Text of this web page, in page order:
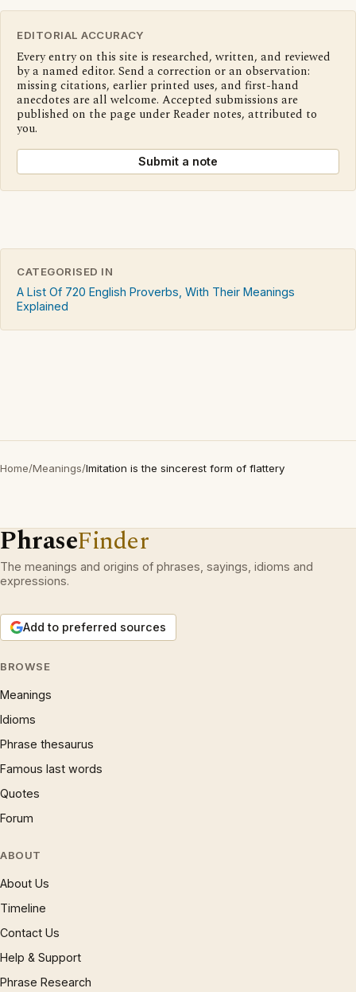
EDITORIAL ACCURACY
Every entry on this site is researched, written, and reviewed
by a named editor. Send a correction or an observation:
missing citations, earlier printed uses, and first-hand
anecdotes are all welcome. Accepted submissions are
published on the page under Reader notes, attributed to
you.
Submit a note
CATEGORISED IN
A List Of 720 English Proverbs, With Their Meanings
Explained
Home/Meanings/Imitation is the sincerest form of flattery
PhraseFinder
The meanings and origins of phrases, sayings, idioms and
expressions.
Add to preferred sources
BROWSE
Meanings
Idioms
Phrase thesaurus
Famous last words
Quotes
Forum
ABOUT
About Us
Timeline
Contact Us
Help & Support
Phrase Research